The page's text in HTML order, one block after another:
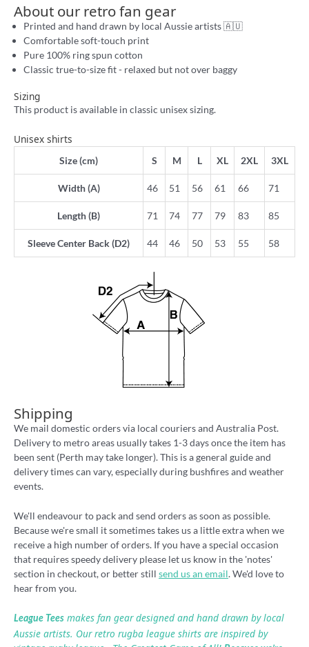
About our retro fan gear
Printed and hand drawn by local Aussie artists 🇦🇺
Comfortable soft-touch print
Pure 100% ring spun cotton
Classic true-to-size fit - relaxed but not over baggy
Sizing
This product is available in classic unisex sizing.
Unisex shirts
Size (cm) S M L XL 2XL 3XL
Width (A) 46 51 56 61 66 71
Length (B) 71 74 77 79 83 85
Sleeve Center Back (D2) 44 46 50 53 55 58
Shipping
We mail domestic orders via local couriers and Australia Post.
Delivery to metro areas usually takes 1-3 days once the item has
been sent (Perth may take longer). This is a general guide and
delivery times can vary, especially during bushfires and weather
events.
We'll endeavour to pack and send orders as soon as possible.
Because we're small it sometimes takes us a little extra when we
receive a high number of orders. If you have a special occasion
that requires speedy delivery please let us know in the 'notes'
section in checkout, or better still send us an email. We'd love to
hear from you.
League Tees makes fan gear designed and hand drawn by local
Aussie artists. Our retro rugba league shirts are inspired by